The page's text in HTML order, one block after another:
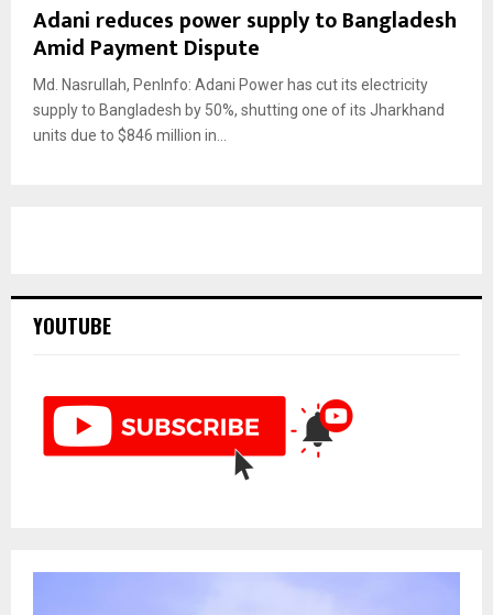
Adani reduces power supply to Bangladesh
Amid Payment Dispute
Md. Nasrullah, PenInfo: Adani Power has cut its electricity
supply to Bangladesh by 50%, shutting one of its Jharkhand
units due to $846 million in...
YOUTUBE